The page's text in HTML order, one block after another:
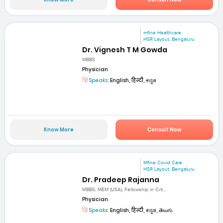
mfine Healthcare
HSR Layout, Bengaluru
Dr. Vignesh T M Gowda
MBBS
Physician
Speaks: English, हिन्दी, ಕನ್ನಡ
Know More Consult Now
Mfine Covid Care
HSR Layout, Bengaluru
Dr. Pradeep Rajanna
MBBS, MEM (USA), Fellowship in Crit...
Physician
Speaks: English, हिन्दी, ಕನ್ನಡ, తెలుగు